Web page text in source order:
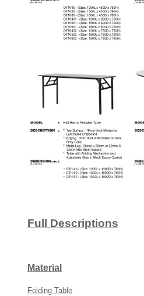
Full Descriptions
Material
Folding Table